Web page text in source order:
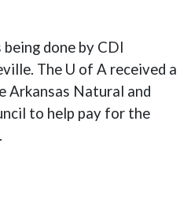
done by CDI
The U of A received a
Arkansas Natural and
to help pay for the